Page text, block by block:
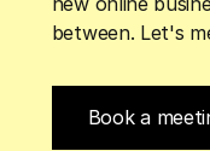
between. Let's
Book a